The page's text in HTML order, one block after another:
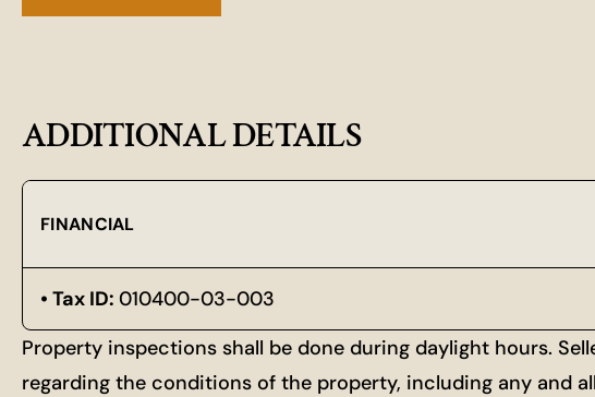
ADDITIONAL DETAILS
FINANCIAL
Tax ID: 010400-03-003
Property inspections shall be done during daylight hours.
regarding the conditions of the property, including any and